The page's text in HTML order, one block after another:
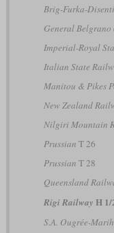
Brig-Furka-
General Belgrano
Imperial-Royal
Italian State
Manitou & Pikes
New Zealand
Nilgiri Mountain
Prussian T 26
Prussian T 28
Queensland
Rigi Railway H 1/
S.A. Ougrée-